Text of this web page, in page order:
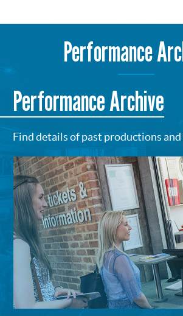
Performance
Performance Archive
Find details of past productions and